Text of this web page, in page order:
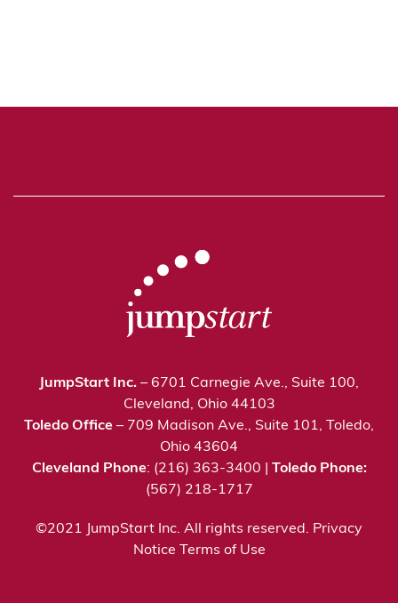
JumpStart Inc. – 6701 Carnegie Ave., Suite 100,
Cleveland, Ohio 44103
Toledo Office – 709 Madison Ave., Suite 101, Toledo,
Ohio 43604
Cleveland Phone: (216) 363-3400 | Toledo Phone:
(567) 218-1717
©2021 JumpStart Inc. All rights reserved. Privacy
Notice
Terms of Use